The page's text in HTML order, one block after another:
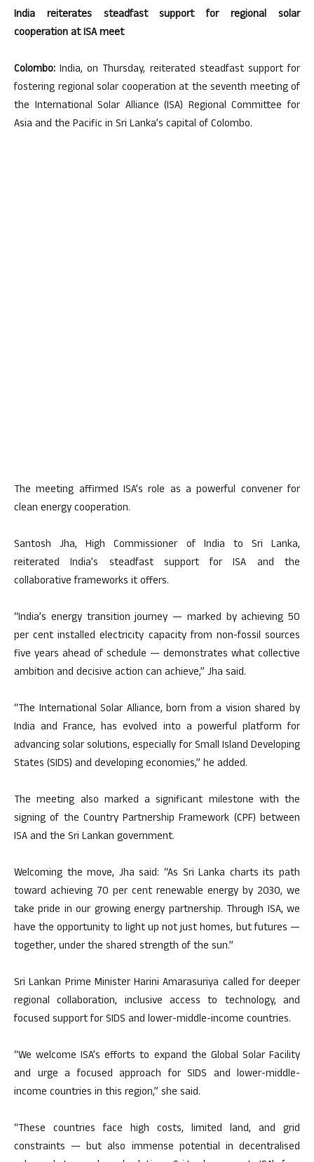
India reiterates steadfast support for regional solar
cooperation at ISA meet
Colombo: India, on Thursday, reiterated steadfast support for
fostering regional solar cooperation at the seventh meeting of
the International Solar Alliance (ISA) Regional Committee for
Asia and the Pacific in Sri Lanka’s capital of Colombo.
The meeting affirmed ISA’s role as a powerful convener for
clean energy cooperation.
Santosh Jha, High Commissioner of India to Sri Lanka,
reiterated India’s steadfast support for ISA and the
collaborative frameworks it offers.
“India’s energy transition journey — marked by achieving 50
per cent installed electricity capacity from non-fossil sources
five years ahead of schedule — demonstrates what collective
ambition and decisive action can achieve,” Jha said.
“The International Solar Alliance, born from a vision shared by
India and France, has evolved into a powerful platform for
advancing solar solutions, especially for Small Island Developing
States (SIDS) and developing economies,” he added.
The meeting also marked a significant milestone with the
signing of the Country Partnership Framework (CPF) between
ISA and the Sri Lankan government.
Welcoming the move, Jha said: “As Sri Lanka charts its path
toward achieving 70 per cent renewable energy by 2030, we
take pride in our growing energy partnership. Through ISA, we
have the opportunity to light up not just homes, but futures —
together, under the shared strength of the sun.”
Sri Lankan Prime Minister Harini Amarasuriya called for deeper
regional collaboration, inclusive access to technology, and
focused support for SIDS and lower-middle-income countries.
“We welcome ISA’s efforts to expand the Global Solar Facility
and urge a focused approach for SIDS and lower-middle-
income countries in this region,” she said.
“These countries face high costs, limited land, and grid
constraints — but also immense potential in decentralised